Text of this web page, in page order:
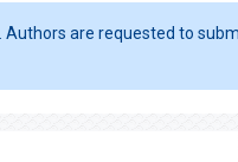
. Authors are requested to